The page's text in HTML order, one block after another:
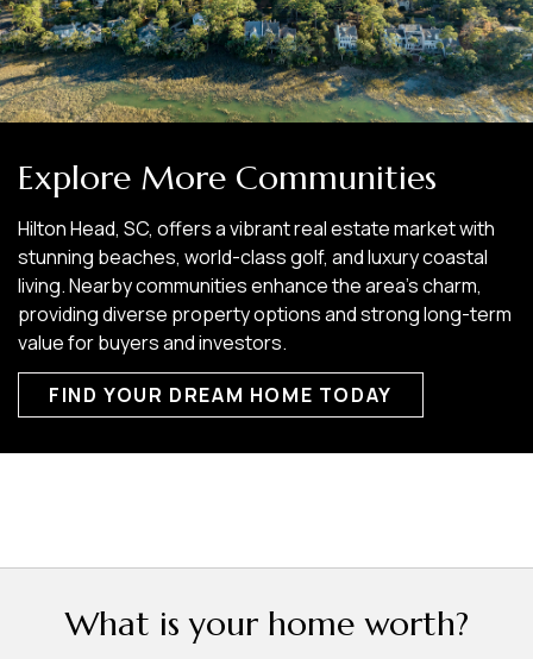
Explore More Communities
Hilton Head, SC, offers a vibrant real estate market with
stunning beaches, world-class golf, and luxury coastal
living. Nearby communities enhance the area’s charm,
providing diverse property options and strong long-term
value for buyers and investors.
FIND YOUR DREAM HOME TODAY
What is your home worth?